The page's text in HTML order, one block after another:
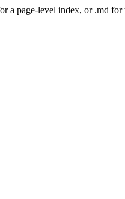
a page-level index, or .md